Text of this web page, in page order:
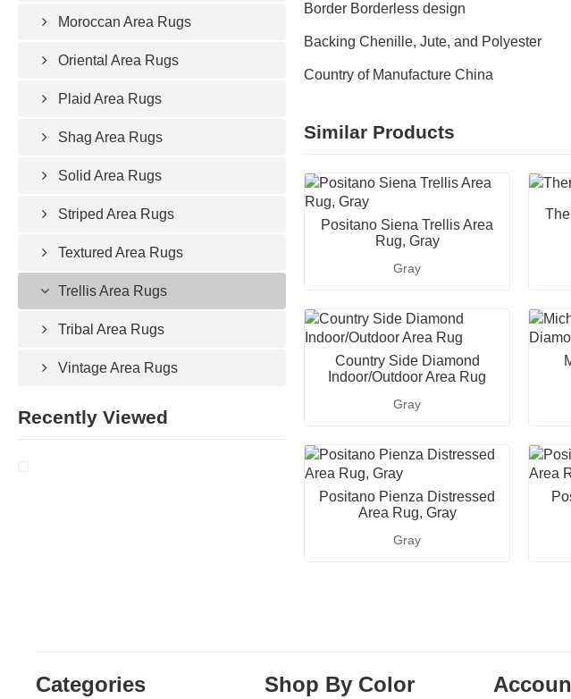
Moroccan Area Rugs
Oriental Area Rugs
Plaid Area Rugs
Shag Area Rugs
Solid Area Rugs
Striped Area Rugs
Textured Area Rugs
Trellis Area Rugs
Tribal Area Rugs
Vintage Area Rugs
Recently Viewed
Border Borderless design
Backing Chenille, Jute, and Polyester
Country of Manufacture China
Similar Products
Positano Siena Trellis Area
Rug, Gray
Gray
Country Side Diamond
Indoor/Outdoor Area Rug
Gray
Positano Pienza Distressed
Area Rug, Gray
Gray
Categories Shop By Color